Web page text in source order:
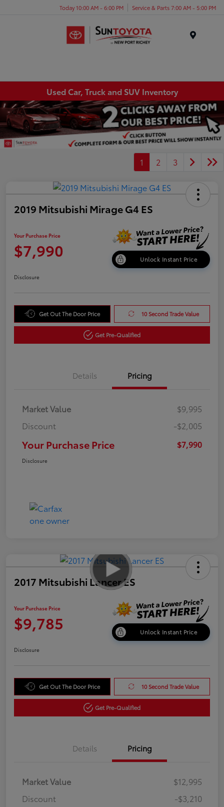
Today 10:00 AM - 6:00 PM Service & Parts 7:00 AM - 5:00 PM
Used Car, Truck and SUV Inventory
1 2 3
2019 Mitsubishi Mirage G4 ES
Your Purchase Price
$7,990 Unlock Instant Price
Disclosure
Get Out The Door Price 10 Second Trade Value
Get Pre-Qualified
Details Pricing
Market Value
$9,995
Discount
-$2,005
Your Purchase Price $7,990
Disclosure
2017 Mitsubishi Lancer ES
Your Purchase Price
$9,785 Unlock Instant Price
Disclosure
Get Out The Door Price 10 Second Trade Value
Get Pre-Qualified
Details Pricing
Market Value
$12,995
Discount
-$3,210